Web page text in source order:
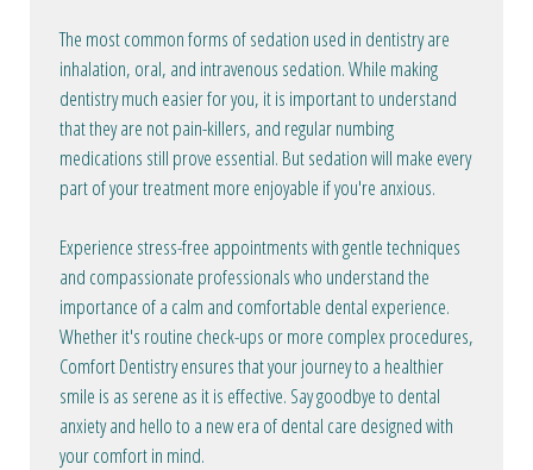
The most common forms of sedation used in dentistry are
inhalation, oral, and intravenous sedation. While making
dentistry much easier for you, it is important to understand
that they are not pain-killers, and regular numbing
medications still prove essential. But sedation will make every
part of your treatment more enjoyable if you're anxious.
Experience stress-free appointments with gentle techniques
and compassionate professionals who understand the
importance of a calm and comfortable dental experience.
Whether it's routine check-ups or more complex procedures,
Comfort Dentistry ensures that your journey to a healthier
smile is as serene as it is effective. Say goodbye to dental
anxiety and hello to a new era of dental care designed with
your comfort in mind.